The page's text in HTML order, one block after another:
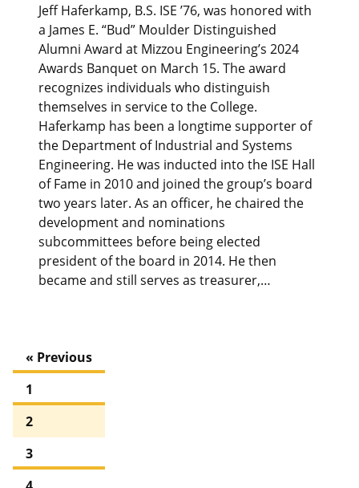
Jeff Haferkamp, B.S. ISE ’76, was honored with
a James E. “Bud” Moulder Distinguished
Alumni Award at Mizzou Engineering’s 2024
Awards Banquet on March 15. The award
recognizes individuals who distinguish
themselves in service to the College.
Haferkamp has been a longtime supporter of
the Department of Industrial and Systems
Engineering. He was inducted into the ISE Hall
of Fame in 2010 and joined the group’s board
two years later. As an officer, he chaired the
development and nominations
subcommittees before being elected
president of the board in 2014. He then
became and still serves as treasurer,…
« Previous
1
2
3